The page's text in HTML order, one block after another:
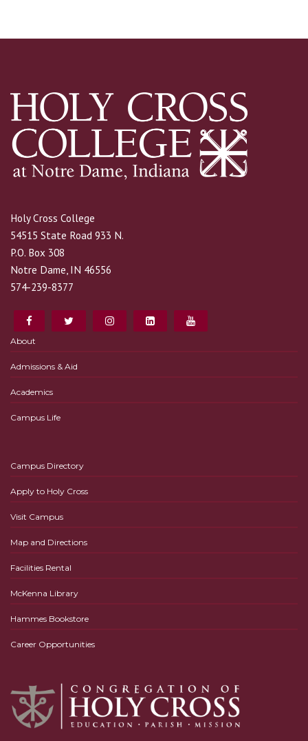
Holy Cross College
54515 State Road 933 N.
P.O. Box 308
Notre Dame, IN 46556
574-239-8377
About
Admissions & Aid
Academics
Campus Life
Campus Directory
Apply to Holy Cross
Visit Campus
Map and Directions
Facilities Rental
McKenna Library
Hammes Bookstore
Career Opportunities